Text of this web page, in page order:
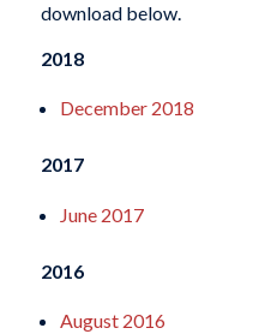
download below.
2018
December 2018
2017
June 2017
2016
August 2016